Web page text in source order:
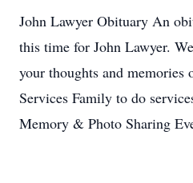
John Lawyer Obituary An
this time for John Lawyer.
your thoughts and memories
Services Family to do
Memory & Photo Sharing